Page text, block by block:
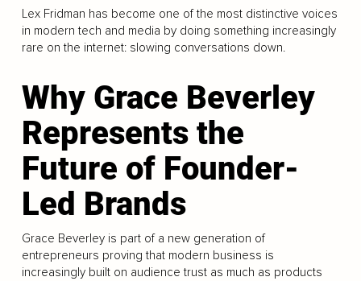
Lex Fridman has become one of the most distinctive voices
in modern tech and media by doing something increasingly
rare on the internet: slowing conversations down.
Why Grace Beverley
Represents the
Future of Founder-
Led Brands
Grace Beverley is part of a new generation of
entrepreneurs proving that modern business is
increasingly built on audience trust as much as products